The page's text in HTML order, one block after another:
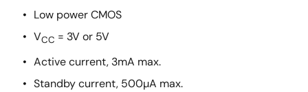
Low power CMOS
VCC = 3V or 5V
Active current, 3mA max.
Standby current, 500µA max.